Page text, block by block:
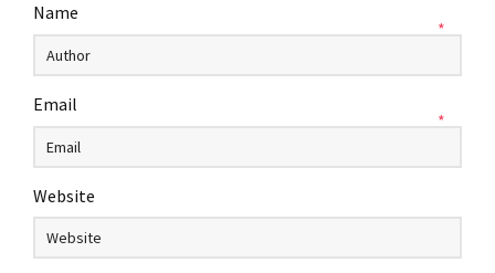
Name
*
Email
*
Website